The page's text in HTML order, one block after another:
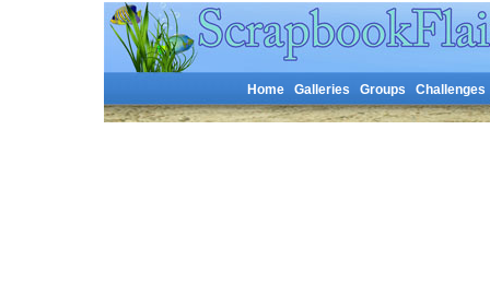
Home Galleries Groups Challenges